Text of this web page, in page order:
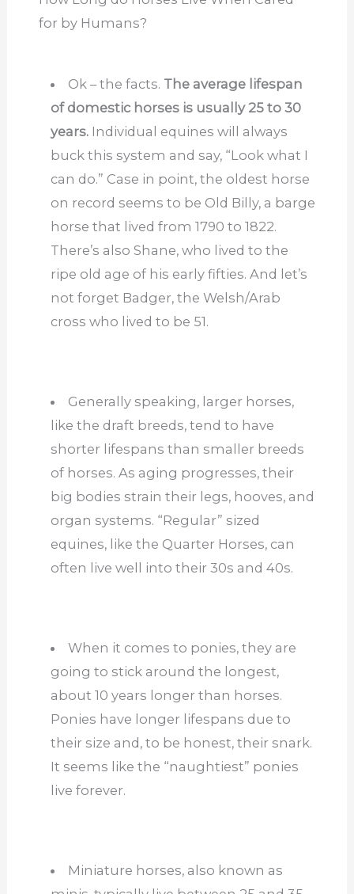
for by Humans?
Ok – the facts. The average lifespan
of domestic horses is usually 25 to 30
years.Individual equines will always
buck this system and say, “Look what I
can do.” Case in point, the oldest horse
on record seems to be Old Billy, a barge
horse that lived from 1790 to 1822.
There’s also Shane, who lived to the
ripe old age of his early fifties. And let’s
not forget Badger, the Welsh/Arab
cross who lived to be 51.
Generally speaking, larger horses,
like the draft breeds, tend to have
shorter lifespans than smaller breeds
of horses. As aging progresses, their
big bodies strain their legs, hooves, and
organ systems. “Regular” sized
equines, like the Quarter Horses, can
often live well into their 30s and 40s.
When it comes to ponies, they are
going to stick around the longest,
about 10 years longer than horses.
Ponies have longer lifespans due to
their size and, to be honest, their snark.
It seems like the “naughtiest” ponies
live forever.
Miniature horses, also known as